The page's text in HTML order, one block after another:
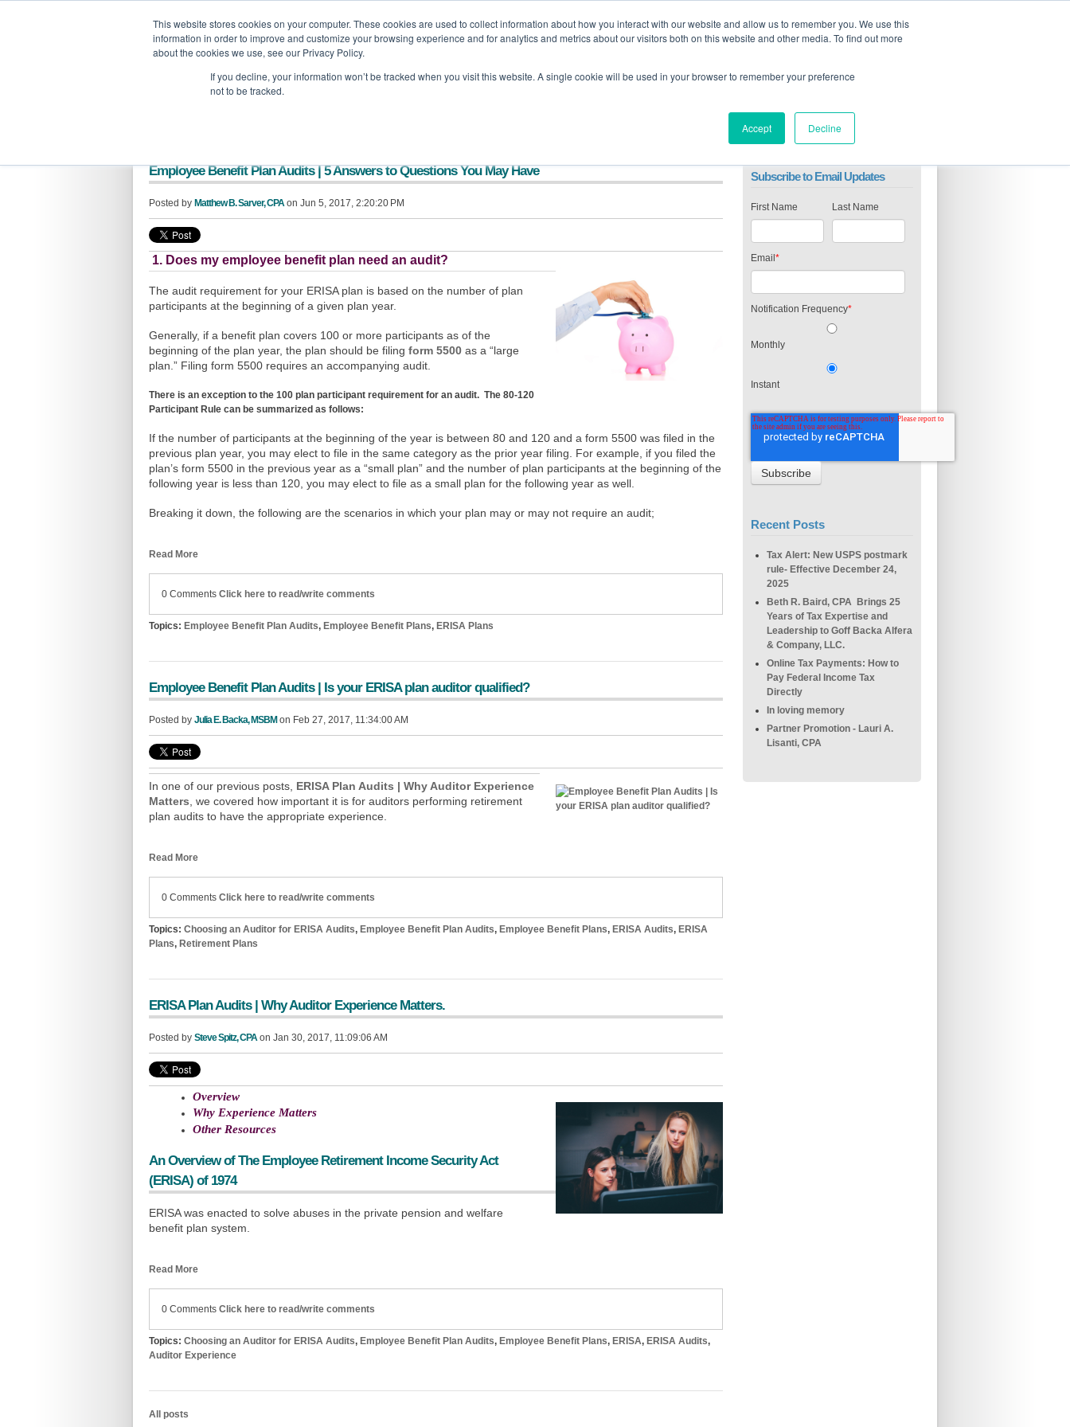
This website stores cookies on your computer. These cookies are used to collect information about how you interact with our website and allow us to remember you. We use this
information in order to improve and customize your browsing experience and for analytics and metrics about our visitors both on this website and other media. To find out more
about the cookies we use, see our Privacy Policy.
If you decline, your information won’t be tracked when you visit this website. A single cookie will be used in your browser to remember your preference
not to be tracked.
Accept Decline
GBACO Goff Backa Alfera & Company| Certified Public Accountants
Employee Benefit Plan Audits | 5 Answers to Questions You May Have
Posted by Matthew B. Sarver, CPA on Jun 5, 2017, 2:20:20 PM
1. Does my employee benefit plan need an audit?
The audit requirement for your ERISA plan is based on the number of plan
participants at the beginning of a given plan year.
Generally, if a benefit plan covers 100 or more participants as of the
beginning of the plan year, the plan should be filing form 5500 as a “large
plan.” Filing form 5500 requires an accompanying audit.
There is an exception to the 100 plan participant requirement for an audit. The 80-120
Participant Rule can be summarized as follows:
If the number of participants at the beginning of the year is between 80 and 120 and a form 5500 was filed in the
previous plan year, you may elect to file in the same category as the prior year filing. For example, if you filed the
plan’s form 5500 in the previous year as a “small plan” and the number of plan participants at the beginning of the
following year is less than 120, you may elect to file as a small plan for the following year as well.
Breaking it down, the following are the scenarios in which your plan may or may not require an audit;
Read More
0 Comments Click here to read/write comments
Topics: Employee Benefit Plan Audits, Employee Benefit Plans, ERISA Plans
Employee Benefit Plan Audits | Is your ERISA plan auditor qualified?
Posted by Julia E. Backa, MSBMon Feb 27, 2017, 11:34:00 AM
In one of our previous posts, ERISA Plan Audits | Why Auditor Experience
Matters , we covered how important it is for auditors performing retirement
plan audits to have the appropriate experience.
Read More
0 Comments Click here to read/write comments
Topics: Choosing an Auditor for ERISA Audits, Employee Benefit Plan Audits, Employee Benefit Plans, ERISA Audits, ERISA
Plans, Retirement Plans
ERISA Plan Audits | Why Auditor Experience Matters.
Posted by Steve Spitz, CPA on Jan 30, 2017, 11:09:06 AM
Overview
Why Experience Matters
Other Resources
An Overview ofThe Employee Retirement Income Security Act
(ERISA) of 1974
ERISA was enacted to solve abuses in the private pension and welfare
benefit plan system.
Read More
0 Comments Click here to read/write comments
Topics: Choosing an Auditor for ERISA Audits, Employee Benefit Plan Audits, Employee Benefit Plans, ERISA, ERISA Audits,
Auditor Experience
All posts
Subscribe to Email Updates
First Name Last Name
Email*
Notification Frequency*
Monthly
Instant
Recent Posts
Tax Alert: New USPS postmark
rule- Effective December 24,
2025
Beth R. Baird, CPA Brings 25
Years of Tax Expertise and
Leadership to Goff Backa Alfera
& Company, LLC.
Online Tax Payments: How to
Pay Federal Income Tax
Directly
In loving memory
Partner Promotion - Lauri A.
Lisanti, CPA